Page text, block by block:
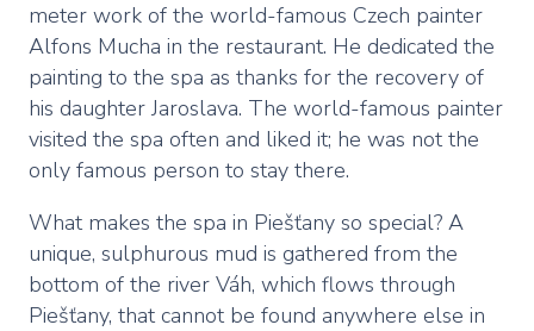
meter work of the world-famous Czech painter
Alfons Mucha in the restaurant. He dedicated the
painting to the spa as thanks for the recovery of
his daughter Jaroslava. The world-famous painter
visited the spa often and liked it; he was not the
only famous person to stay there.
What makes the spa in Piešťany so special? A
unique, sulphurous mud is gathered from the
bottom of the river Váh, which flows through
Piešťany, that cannot be found anywhere else in